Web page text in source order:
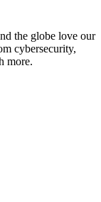
the globe love our
cybersecurity,
more.